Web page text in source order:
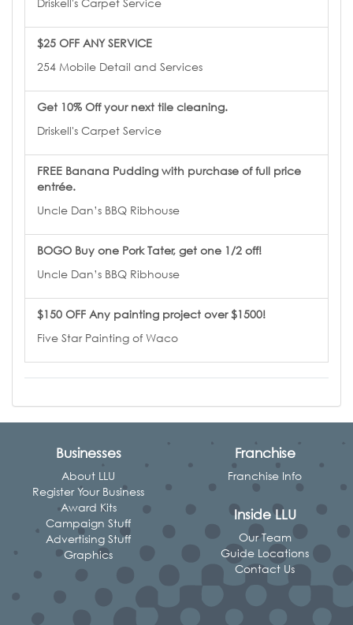
$25 OFF ANY SERVICE
254 Mobile Detail and Services
Get 10% Off your next tile cleaning.
Driskell's Carpet Service
FREE Banana Pudding with purchase of full price
entrée.
Uncle Dan’s BBQ Ribhouse
BOGO Buy one Pork Tater, get one 1/2 off!
Uncle Dan’s BBQ Ribhouse
$150 OFF Any painting project over $1500!
Five Star Painting of Waco
Businesses
About LLU
Register Your Business
Award Kits
Campaign Stuff
Advertising Stuff
Graphics
Franchise
Franchise Info
Inside LLU
Our Team
Guide Locations
Contact Us